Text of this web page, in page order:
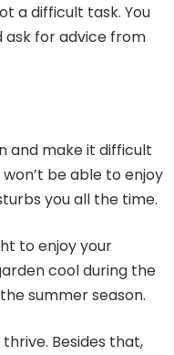
a difficult task. You
ask for advice from
and make it difficult
be able to enjoy
you all the time.
to enjoy your
cool during the
summer season.
Besides that,